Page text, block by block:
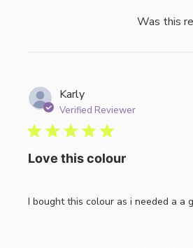
Was this
Karly
Verified Reviewer
Love this colour
I bought this colour as i needed a a